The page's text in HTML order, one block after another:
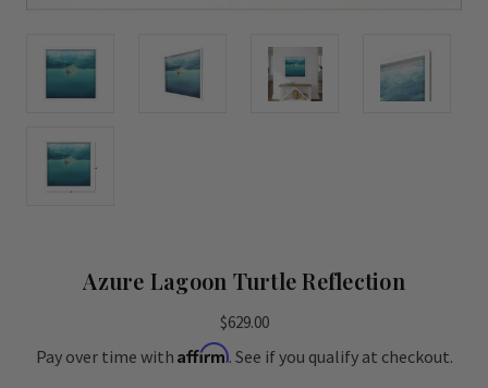
Azure Lagoon Turtle Reflection
$629.00
Pay over time with Affirm. See if you qualify at checkout.